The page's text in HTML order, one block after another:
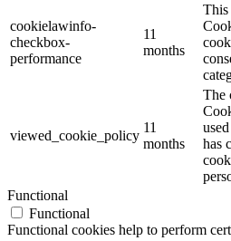
cookielawinfo-
checkbox-
performance
11
months
This
viewed_cookie_policy
11
months
The
has
Functional
Functional
Functional cookies help to perform